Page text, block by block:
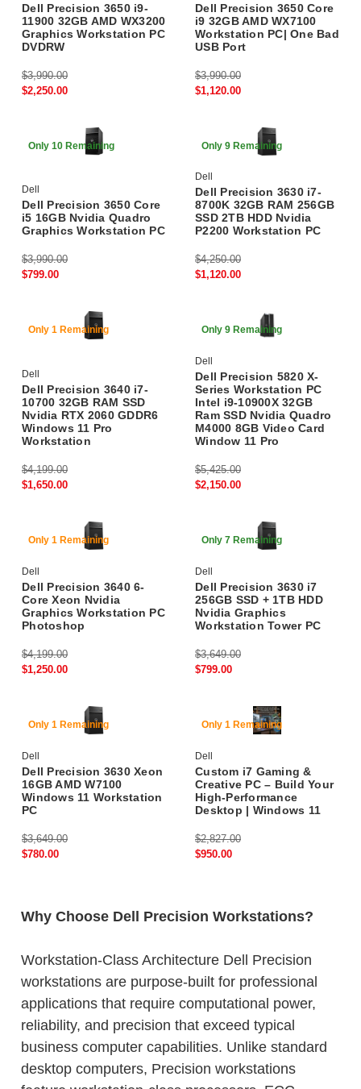
Dell Precision 3650 i9-
11900 32GB AMD WX3200
Graphics Workstation PC
DVDRW
$3,990.00
$2,250.00
Dell Precision 3650 Core
i9 32GB AMD WX7100
Workstation PC| One Bad
USB Port
$3,990.00
$1,120.00
Only 10 Remaining
Dell
Dell Precision 3650 Core
i5 16GB Nvidia Quadro
Graphics Workstation PC
$3,990.00
$799.00
Only 9 Remaining
Dell
Dell Precision 3630 i7-
8700K 32GB RAM 256GB
SSD 2TB HDD Nvidia
P2200 Workstation PC
$4,250.00
$1,120.00
Only 1 Remaining
Dell
Dell Precision 3640 i7-
10700 32GB RAM SSD
Nvidia RTX 2060 GDDR6
Windows 11 Pro
Workstation
$4,199.00
$1,650.00
Only 9 Remaining
Dell
Dell Precision 5820 X-
Series Workstation PC
Intel i9-10900X 32GB
Ram SSD Nvidia Quadro
M4000 8GB Video Card
Window 11 Pro
$5,425.00
$2,150.00
Only 1 Remaining
Dell
Dell Precision 3640 6-
Core Xeon Nvidia
Graphics Workstation PC
Photoshop
$4,199.00
$1,250.00
Only 7 Remaining
Dell
Dell Precision 3630 i7
256GB SSD + 1TB HDD
Nvidia Graphics
Workstation Tower PC
$3,649.00
$799.00
Only 1 Remaining
Dell
Dell Precision 3630 Xeon
16GB AMD W7100
Windows 11 Workstation
PC
$3,649.00
$780.00
Only 1 Remaining
Dell
Custom i7 Gaming &
Creative PC – Build Your
High-Performance
Desktop | Windows 11
$2,827.00
$950.00
Why Choose Dell Precision Workstations?
Workstation-Class Architecture Dell Precision
workstations are purpose-built for professional
applications that require computational power,
reliability, and precision that exceed typical
business computer capabilities. Unlike standard
desktop computers, Precision workstations